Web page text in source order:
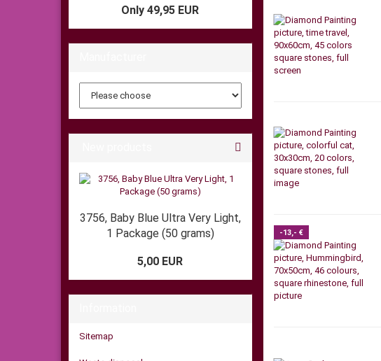
-13,- €
Only 49,95 EUR
3756, Baby Blue Ultra Very Light,
1 Package (50 grams)
5,00 EUR
Sitemap